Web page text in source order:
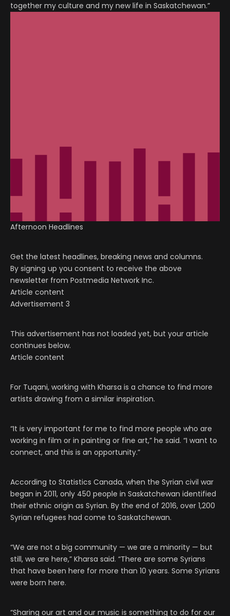
together my culture and my new life in Saskatchewan.”
Afternoon Headlines
Get the latest headlines, breaking news and columns.
By signing up you consent to receive the above
newsletter from Postmedia Network Inc.
Article content
Advertisement 3
This advertisement has not loaded yet, but your article
continues below.
Article content
For Tuqani, working with Kharsa is a chance to find more
artists drawing from a similar inspiration.
“It is very important for me to find more people who are
working in film or in painting or fine art,” he said. “I want to
connect, and this is an opportunity.”
According to Statistics Canada, when the Syrian civil war
began in 2011, only 450 people in Saskatchewan identified
their ethnic origin as Syrian. By the end of 2016, over 1,200
Syrian refugees had come to Saskatchewan.
“We are not a big community — we are a minority — but
still, we are here,” Kharsa said. “There are some Syrians
that have been here for more than 10 years. Some Syrians
were born here.
“Sharing our art and our music is something to do for our